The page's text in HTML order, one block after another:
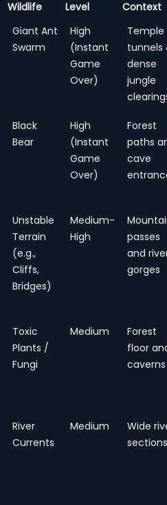
Wildlife Level Context
Giant Ant
Swarm
High
(Instant
Game
Over)
Temple
tunnels
dense
jungle
Black
Bear
High
(Instant
Game
Over)
Forest
paths
cave
Unstable
Terrain
(e.g.,
Cliffs,
Bridges)
Medium-
High
passes
and
gorges
Toxic
Plants /
Fungi
Medium
Forest
floor
caverns
River
Currents
Medium
Wide
sections